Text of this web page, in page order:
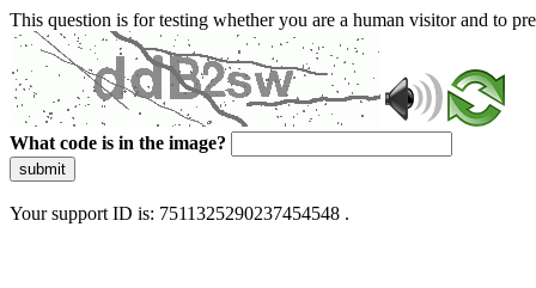
This question is for testing whether you are a human visitor and to
What code is in the image?
submit
Your support ID is: 7511325290237454548 .